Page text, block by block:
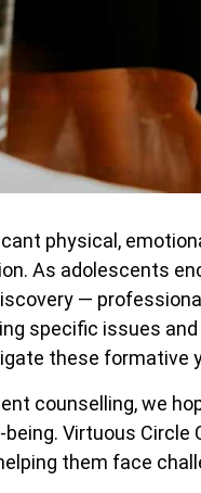
physical,
As adolescents
—
specific issues
these formative
counselling, we
Virtuous
them face